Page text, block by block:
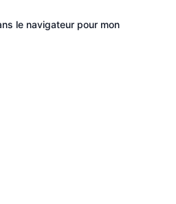
le navigateur pour mon